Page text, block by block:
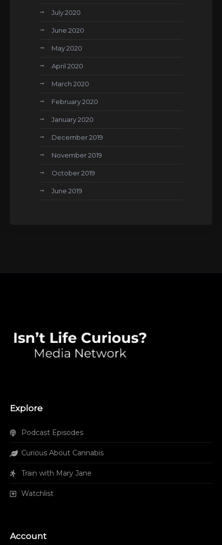
July 2020
June 2020
May 2020
April 2020
March 2020
February 2020
January 2020
December 2019
November 2019
October 2019
June 2019
Explore
Podcast Episodes
Curious About Cannabis
Train with Mary Jane
Watchlist
Account